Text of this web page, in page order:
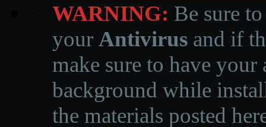
WARNING: Be sure
your Antivirus and if
make sure to have
background while
the materials posted